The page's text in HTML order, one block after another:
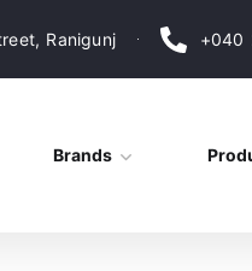
Ranigunj +040
Brands